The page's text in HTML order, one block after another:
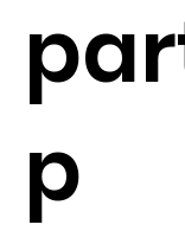
p